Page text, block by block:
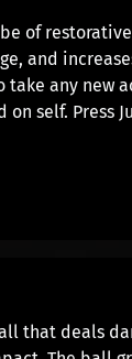
of
and
take any new
on self. Press
that deals